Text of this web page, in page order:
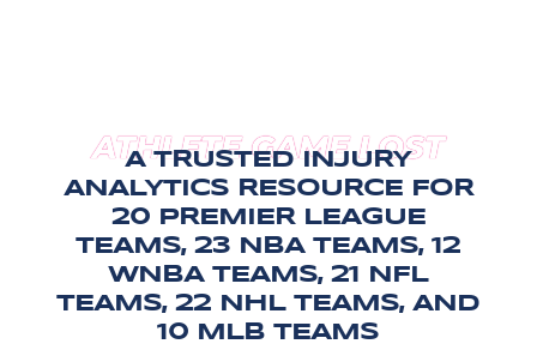
ATHLETE GAME LOST
A TRUSTED INJURY
ANALYTICS RESOURCE FOR
20 PREMIER LEAGUE
TEAMS, 23 NBA TEAMS, 12
WNBA TEAMS, 21 NFL
TEAMS, 22 NHL TEAMS, AND
10 MLB TEAMS